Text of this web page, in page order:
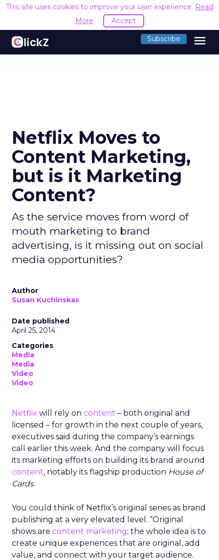
This site uses cookies to improve your user experience. Read
More
Accept
Subscribe menu
Netflix Moves to
Content Marketing,
but is it Marketing
Content?
As the service moves from word of
mouth marketing to brand
advertising, is it missing out on social
media opportunities?
Author
Susan Kuchinskas
Date published
April 25, 2014
Categories
Media
Media
Video
Video
Netflix will rely on content – both original and
licensed – for growth in the next couple of years,
executives said during the company’s earnings
call earlier this week. And the company will focus
its marketing efforts on building its brand around
content, notably its flagship production House of
Cards.
You could think of Netflix’s original series as brand
publishing at a very elevated level. “Original
shows are content marketing; the whole idea is to
create unique experiences that are original, add
value, and connect with your target audience.